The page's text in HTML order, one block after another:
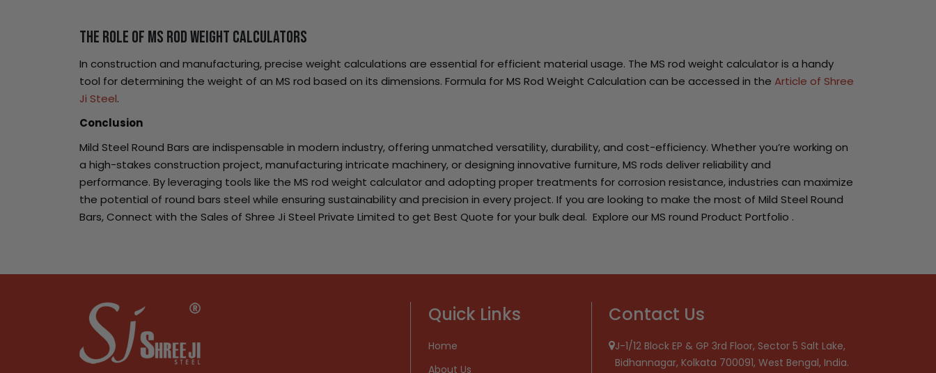
The Role of MS Rod Weight Calculators
In construction and manufacturing, precise weight calculations are essential for efficient material usage. The MS rod weight calculator is a handy
tool for determining the weight of an MS rod based on its dimensions. Formula for MS Rod Weight Calculation can be accessed in the Article of Shree
Ji Steel.
Conclusion
Mild Steel Round Bars are indispensable in modern industry, offering unmatched versatility, durability, and cost-efficiency. Whether you’re working on
a high-stakes construction project, manufacturing intricate machinery, or designing innovative furniture, MS rods deliver reliability and
performance. By leveraging tools like the MS rod weight calculator and adopting proper treatments for corrosion resistance, industries can maximize
the potential of round bars steel while ensuring sustainability and precision in every project. If you are looking to make the most of Mild Steel Round
Bars, Connect with the Sales of Shree Ji Steel Private Limited to get Best Quote for your bulk deal. Explore our MS round Product Portfolio .
Quick Links
Home
About Us
Contact Us
J-1/12 Block EP & GP 3rd Floor, Sector 5 Salt Lake,
Bidhannagar, Kolkata 700091, West Bengal, India.